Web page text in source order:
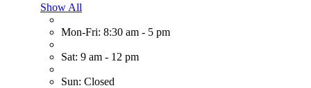
Show All
Mon-Fri: 8:30 am - 5 pm
Sat: 9 am - 12 pm
Sun: Closed